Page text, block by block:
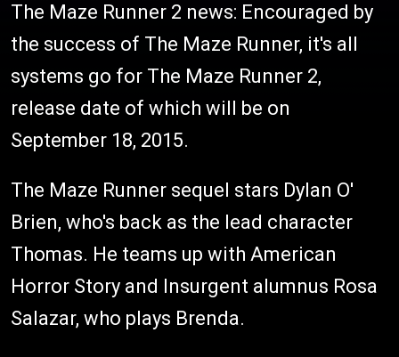
The Maze Runner 2 news: Encouraged by
the success of The Maze Runner, it's all
systems go for The Maze Runner 2,
release date of which will be on
September 18, 2015.
The Maze Runner sequel stars Dylan O'
Brien, who's back as the lead character
Thomas. He teams up with American
Horror Story and Insurgent alumnus Rosa
Salazar, who plays Brenda.